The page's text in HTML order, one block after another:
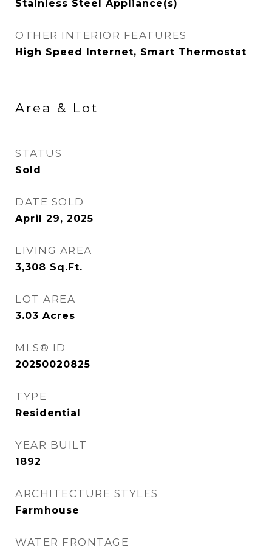
Stainless Steel Appliance(s)
OTHER INTERIOR FEATURES
High Speed Internet, Smart Thermostat
Area & Lot
STATUS
Sold
DATE SOLD
April 29, 2025
LIVING AREA
3,308 Sq.Ft.
LOT AREA
3.03 Acres
MLS® ID
20250020825
TYPE
Residential
YEAR BUILT
1892
ARCHITECTURE STYLES
Farmhouse
WATER FRONTAGE